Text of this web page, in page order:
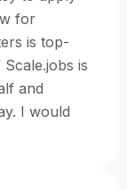
for
is top-
is
and
I would